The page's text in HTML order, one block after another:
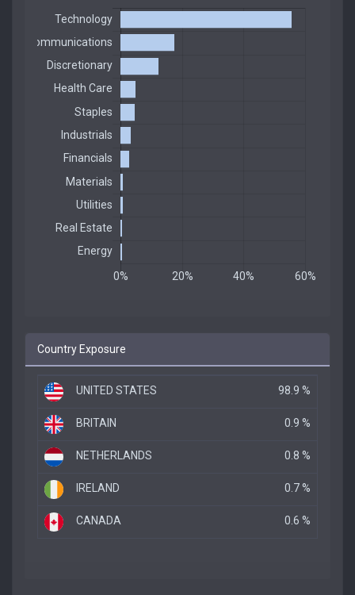
Country Exposure
UNITED STATES 98.9 %
BRITAIN 0.9 %
NETHERLANDS 0.8 %
IRELAND 0.7 %
CANADA 0.6 %